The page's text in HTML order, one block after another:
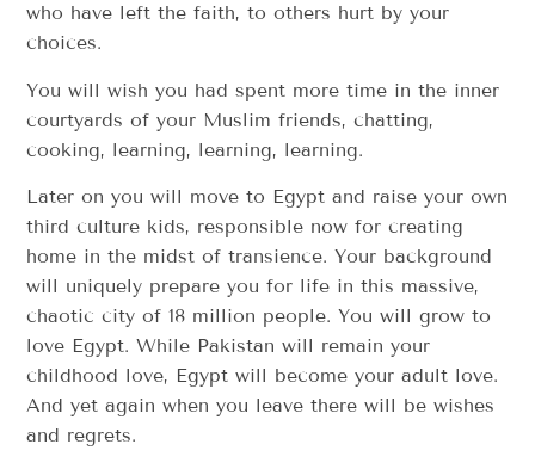
who have left the faith, to others hurt by your
choices.
You will wish you had spent more time in the inner
courtyards of your Muslim friends, chatting,
cooking, learning, learning, learning.
Later on you will move to Egypt and raise your own
third culture kids, responsible now for creating
home in the midst of transience. Your background
will uniquely prepare you for life in this massive,
chaotic city of 18 million people. You will grow to
love Egypt. While Pakistan will remain your
childhood love, Egypt will become your adult love.
And yet again when you leave there will be wishes
and regrets.